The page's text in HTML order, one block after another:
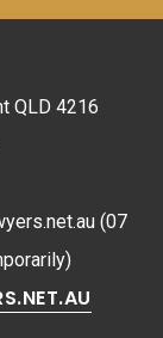
QLD 4216
(07